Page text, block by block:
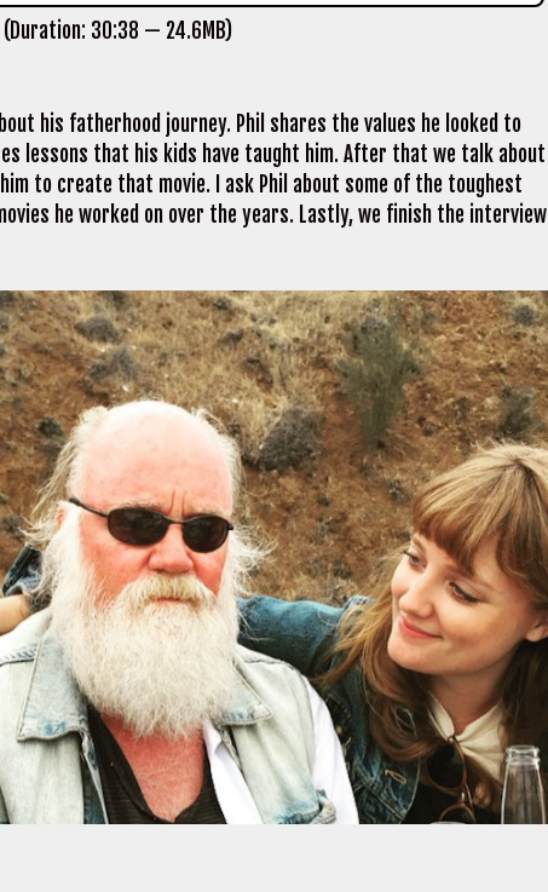
(Duration: 30:38 — 24.6MB)
his fatherhood journey. Phil shares the values he looked to
lessons that his kids have taught him. After that we talk about
to create that movie. I ask Phil about some of the toughest
he worked on over the years. Lastly, we finish the interview